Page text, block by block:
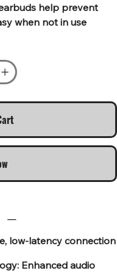
help prevent
when not in use
low-latency connection
Enhanced audio